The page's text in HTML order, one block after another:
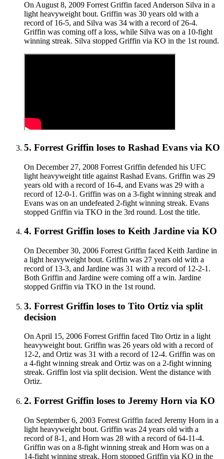
On August 8, 2009 Forrest Griffin faced Anderson Silva in a
light heavyweight bout. Griffin was 30 years old with a
record of 16-5, and Silva was 34 with a record of 26-4.
Griffin was coming off a loss, while Silva was on a 10-fight
winning streak. Silva stopped Griffin via KO in the 1st round.
5. Forrest Griffin loses to Rashad Evans via KO
On December 27, 2008 Forrest Griffin defended his UFC
light heavyweight title against Rashad Evans. Griffin was 29
years old with a record of 16-4, and Evans was 29 with a
record of 12-0-1. Griffin was on a 3-fight winning streak and
Evans was on an undefeated 2-fight winning streak. Evans
stopped Griffin via TKO in the 3rd round. Lost the title.
4. Forrest Griffin loses to Keith Jardine via KO
On December 30, 2006 Forrest Griffin faced Keith Jardine in
a light heavyweight bout. Griffin was 27 years old with a
record of 13-3, and Jardine was 31 with a record of 12-2-1.
Both Griffin and Jardine were coming off a win. Jardine
stopped Griffin via TKO in the 1st round.
3. Forrest Griffin loses to Tito Ortiz via split
decision
On April 15, 2006 Forrest Griffin faced Tito Ortiz in a light
heavyweight bout. Griffin was 26 years old with a record of
12-2, and Ortiz was 31 with a record of 12-4. Griffin was on
a 4-fight winning streak and Ortiz was on a 2-fight winning
streak. Griffin lost via split decision. Went the distance with
Ortiz.
2. Forrest Griffin loses to Jeremy Horn via KO
On September 6, 2003 Forrest Griffin faced Jeremy Horn in a
light heavyweight bout. Griffin was 24 years old with a
record of 8-1, and Horn was 28 with a record of 64-11-4.
Griffin was on a 8-fight winning streak and Horn was on a
14-fight winning streak. Horn stopped Griffin via KO in the